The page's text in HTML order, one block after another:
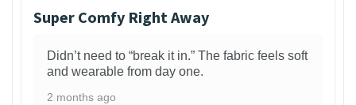
Super Comfy Right Away
Didn’t need to “break it in.” The fabric feels soft
and wearable from day one.
2 months ago